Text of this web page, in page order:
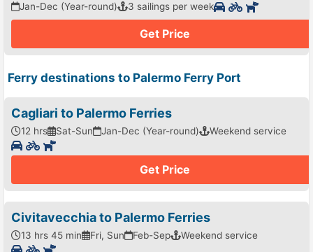
Jan-Dec (Year-round)
3 sailings per week
Get Price
Ferry destinations to Palermo Ferry Port
Cagliari to Palermo Ferries
12 hrs Sat-Sun Jan-Dec (Year-round) Weekend service
Get Price
Civitavecchia to Palermo Ferries
13 hrs 45 min Fri, Sun Feb-Sep Weekend service